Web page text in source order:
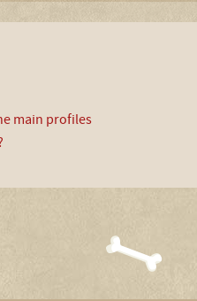
main profiles